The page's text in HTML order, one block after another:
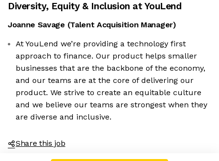
Diversity, Equity & Inclusion atYouLend
Joanne Savage (Talent Acquisition Manager)
At YouLend we’re providing a technology first
approach to finance. Our product helps smaller
businesses that are the backbone of the economy,
and our teams are at the core of delivering our
product. We strive to create an equitable culture
and we believe our teams are strongest when they
are diverse and inclusive.
Share this job